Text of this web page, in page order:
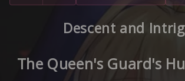
Descent and
The Queen's Guard's